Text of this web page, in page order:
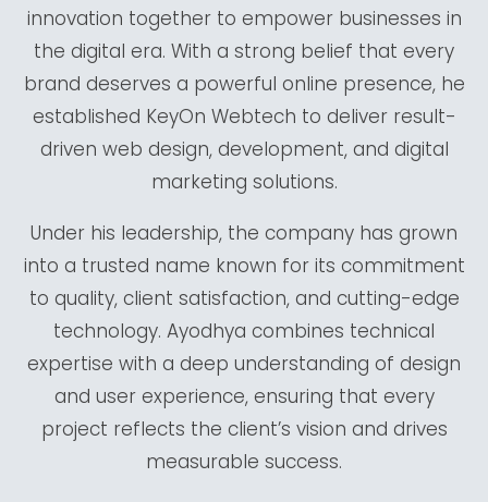
innovation together to empower businesses in
the digital era. With a strong belief that every
brand deserves a powerful online presence, he
established KeyOn Webtech to deliver result-
driven web design, development, and digital
marketing solutions.
Under his leadership, the company has grown
into a trusted name known for its commitment
to quality, client satisfaction, and cutting-edge
technology. Ayodhya combines technical
expertise with a deep understanding of design
and user experience, ensuring that every
project reflects the client’s vision and drives
measurable success.